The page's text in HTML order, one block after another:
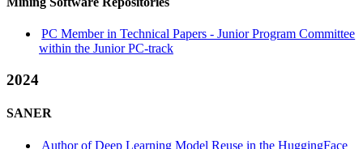
PC Member in Technical Papers - Junior Program Committee
within the Junior PC-track
2024
SANER
Author of Deep Learning Model Reuse in the HuggingFace